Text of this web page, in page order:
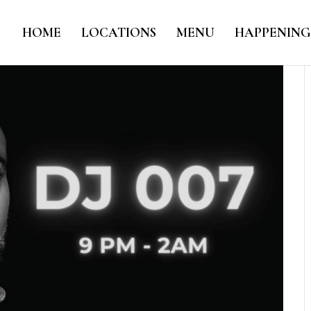
HOME LOCATIONS MENU